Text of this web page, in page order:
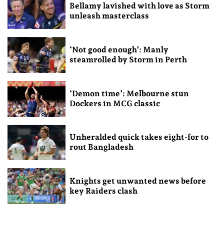
Bellamy lavished with love as Storm
unleash masterclass
‘Not good enough’: Manly
steamrolled by Storm in Perth
‘Demon time’: Melbourne stun
Dockers in MCG classic
Unheralded quick takes eight-for to
rout Bangladesh
Knights get unwanted news before
key Raiders clash